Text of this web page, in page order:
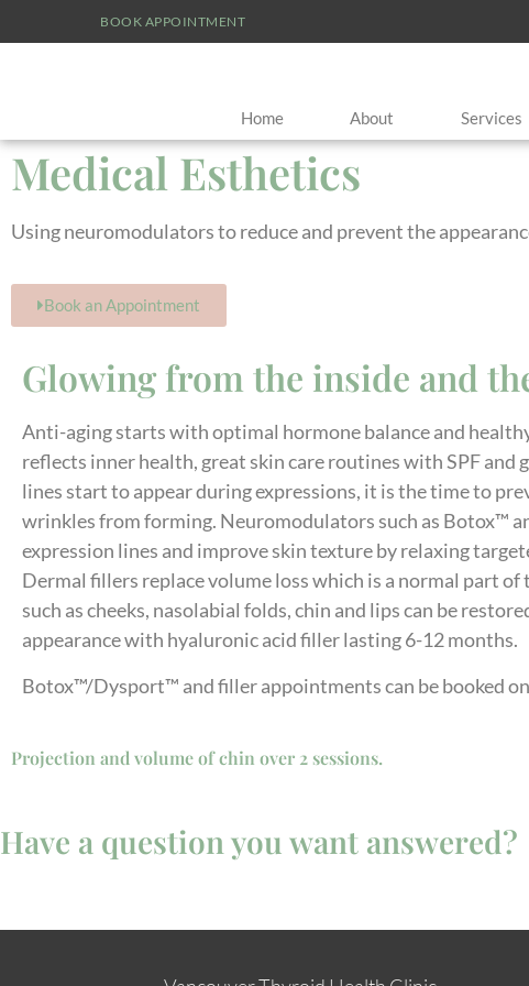
BOOK APPOINTMENT
Home About Services
Medical Esthetics
Using neuromodulators to reduce and prevent the
Book an Appointment
Glowing from the inside and
Anti-aging starts with optimal hormone balance and
reflects inner health, great skin care routines with SPF and
lines start to appear during expressions, it is the time to
wrinkles from forming. Neuromodulators such as Botox™
expression lines and improve skin texture by relaxing
Dermal fillers replace volume loss which is a normal part of
such as cheeks, nasolabial folds, chin and lips can be
appearance with hyaluronic acid filler lasting 6-12 months.
Botox™/Dysport™ and filler appointments can be booked
Projection and volume of chin over 2 sessions.
Have a question you want answered?